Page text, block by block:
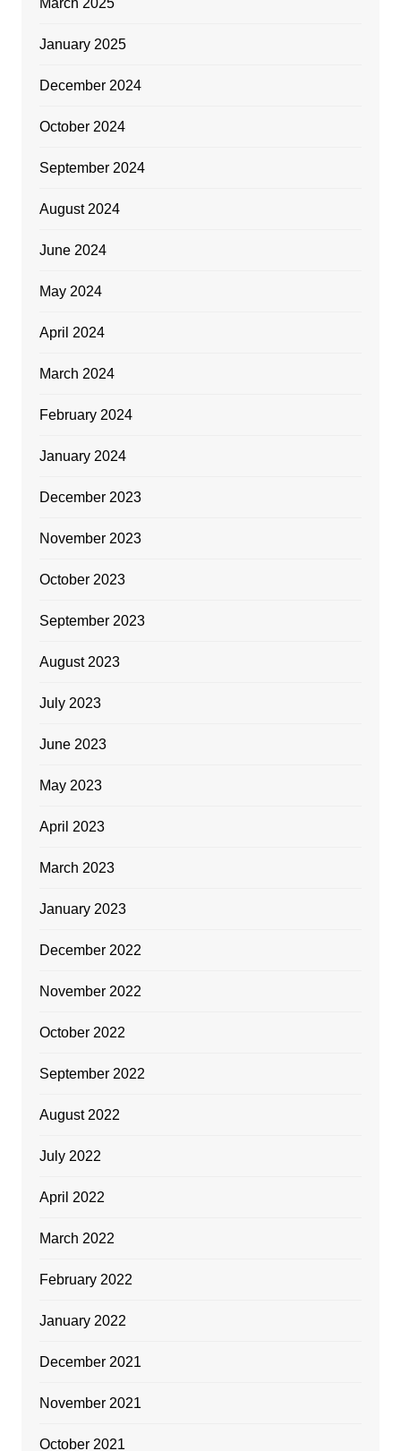
March 2025
January 2025
December 2024
October 2024
September 2024
August 2024
June 2024
May 2024
April 2024
March 2024
February 2024
January 2024
December 2023
November 2023
October 2023
September 2023
August 2023
July 2023
June 2023
May 2023
April 2023
March 2023
January 2023
December 2022
November 2022
October 2022
September 2022
August 2022
July 2022
April 2022
March 2022
February 2022
January 2022
December 2021
November 2021
October 2021